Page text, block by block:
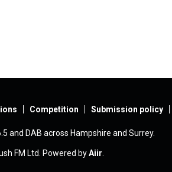
Competition Submission policy
and DAB across Hampshire and Surrey.
FM Ltd. Powered byAiir